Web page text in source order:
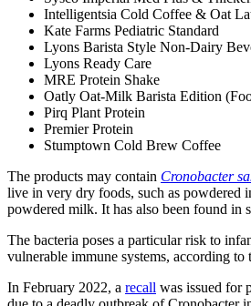
Intelligentsia Cold Coffee & Oat
Kate Farms Pediatric Standard
Lyons Barista Style Non-Dairy
Lyons Ready Care
MRE Protein Shake
Oatly Oat-Milk Barista Edition
Pirq Plant Protein
Premier Protein
Stumptown Cold Brew Coffee
The products may contain Cronobacter
live in very dry foods, such as powdered
powdered milk. It has also been found in
The bacteria poses a particular risk to
vulnerable immune systems, according to
In February 2022, a recall was issued for